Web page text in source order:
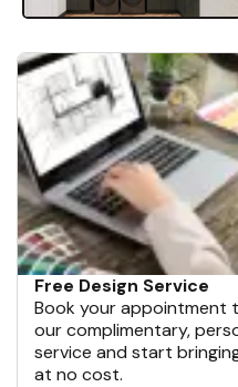
Free Design Service
Book your appointment
our complimentary,
service and start
at no cost.